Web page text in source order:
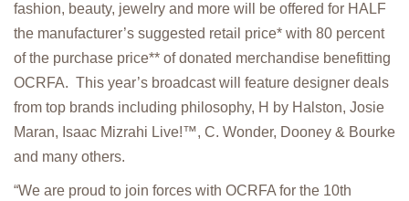
fashion, beauty, jewelry and more will be offered for HALF
the manufacturer’s suggested retail price* with 80 percent
of the purchase price** of donated merchandise benefitting
OCRFA. This year’s broadcast will feature designer deals
from top brands including philosophy, H by Halston, Josie
Maran, Isaac Mizrahi Live!™, C. Wonder, Dooney & Bourke
and many others.
“We are proud to join forces with OCRFA for the 10th